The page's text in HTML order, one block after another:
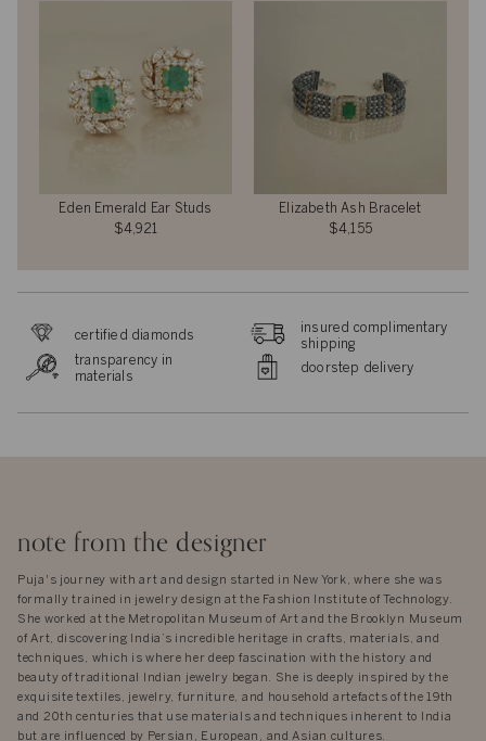
Eden Emerald Ear Studs
$4,921
Elizabeth Ash Bracelet
$4,155
certified diamonds
insured complimentary
shipping
transparency in
materials
doorstep delivery
note from the designer
Puja's journey with art and design started in New York, where she was
formally trained in jewelry design at the Fashion Institute of Technology.
She worked at the Metropolitan Museum of Art and the Brooklyn Museum
of Art, discovering India’s incredible heritage in crafts, materials, and
techniques, which is where her deep fascination with the history and
beauty of traditional Indian jewelry began. She is deeply inspired by the
exquisite textiles, jewelry, furniture, and household artefacts of the 19th
and 20th centuries that use materials and techniques inherent to India
but are influenced by Persian, European, and Asian cultures.